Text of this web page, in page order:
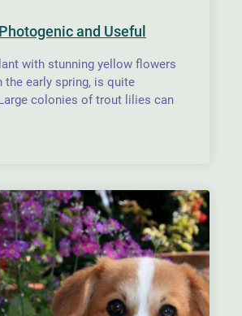
and Useful
with stunning yellow flowers
the early spring, is quite
colonies of trout lilies can